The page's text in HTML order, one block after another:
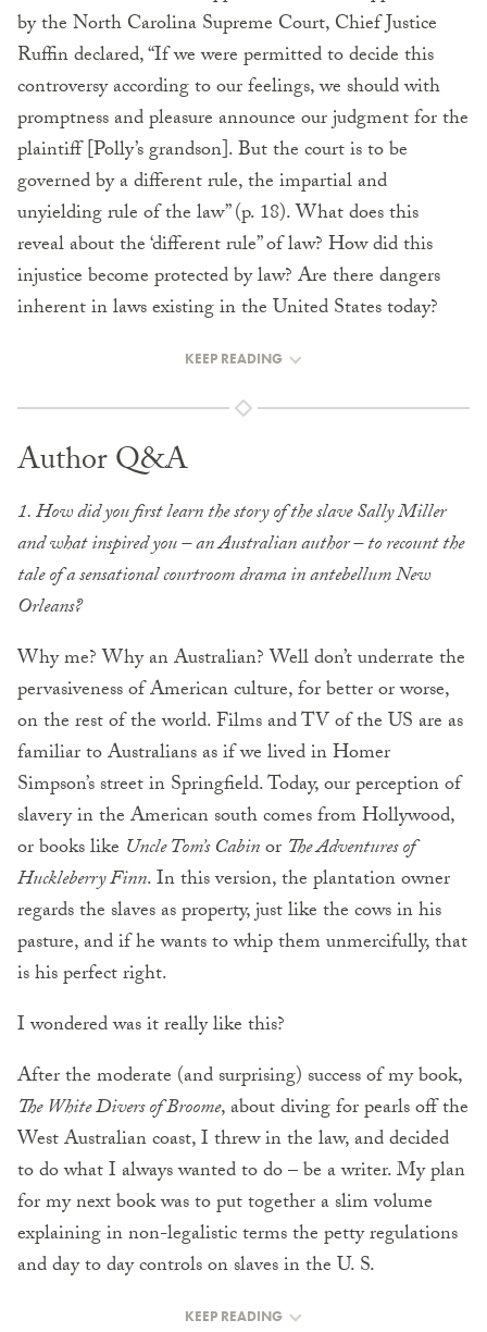
by the North Carolina Supreme Court, Chief Justice
Ruffin declared, “If we were permitted to decide this
controversy according to our feelings, we should with
promptness and pleasure announce our judgment for the
plaintiff [Polly’s grandson]. But the court is to be
governed by a different rule, the impartial and
unyielding rule of the law” (p. 18). What does this
reveal about the ‘different rule” of law? How did this
injustice become protected by law? Are there dangers
inherent in laws existing in the United States today?
KEEP READING
Author Q&A
1. How did you first learn the story of the slave Sally Miller
and what inspired you – an Australian author – to recount the
tale of a sensational courtroom drama in antebellum New
Orleans?
Why me? Why an Australian? Well don’t underrate the
pervasiveness of American culture, for better or worse,
on the rest of the world. Films and TV of the US are as
familiar to Australians as if we lived in Homer
Simpson’s street in Springfield. Today, our perception of
slavery in the American south comes from Hollywood,
or books like Uncle Tom’s Cabinor The Adventures of
Huckleberry Finn. In this version, the plantation owner
regards the slaves as property, just like the cows in his
pasture, and if he wants to whip them unmercifully, that
is his perfect right.
I wondered was it really like this?
After the moderate (and surprising) success of my book,
The White Divers of Broome, about diving for pearls off the
West Australian coast, I threw in the law, and decided
to do what I always wanted to do – be a writer. My plan
for my next book was to put together a slim volume
explaining in non-legalistic terms the petty regulations
and day to day controls on slaves in the U. S.
KEEP READING